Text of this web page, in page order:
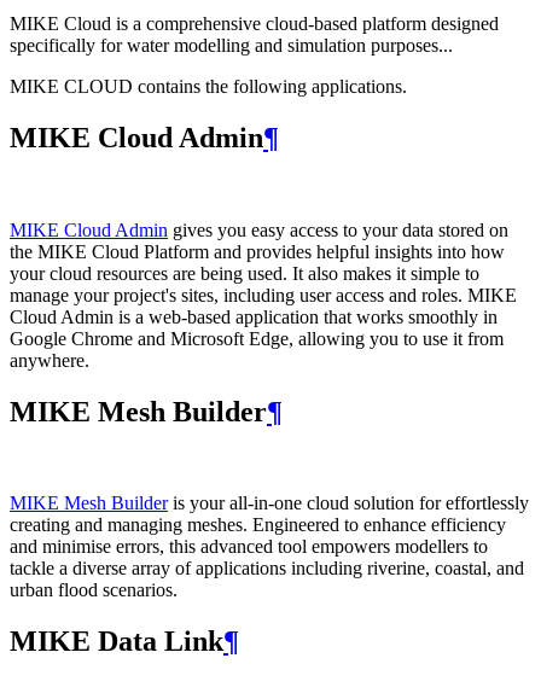
MIKE Cloud is a comprehensive cloud-based platform designed
specifically for water modelling and simulation purposes...
MIKE CLOUD contains the following applications.
MIKE Cloud Admin¶
MIKE Cloud Admin gives you easy access to your data stored on
the MIKE Cloud Platform and provides helpful insights into how
your cloud resources are being used. It also makes it simple to
manage your project's sites, including user access and roles. MIKE
Cloud Admin is a web‑based application that works smoothly in
Google Chrome and Microsoft Edge, allowing you to use it from
anywhere.
MIKE Mesh Builder¶
MIKE Mesh Builderis your all-in-one cloud solution for effortlessly
creating and managing meshes. Engineered to enhance efficiency
and minimise errors, this advanced tool empowers modellers to
tackle a diverse array of applications including riverine, coastal, and
urban flood scenarios.
MIKE Data Link¶